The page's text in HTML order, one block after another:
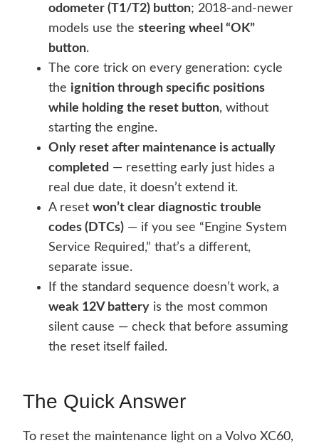
odometer (T1/T2) button; 2018-and-newer
models use the steering wheel “OK”
button.
The core trick on every generation: cycle
the ignition through specific positions
while holding the reset button, without
starting the engine.
Only reset after maintenance is actually
completed — resetting early just hides a
real due date, it doesn’t extend it.
A reset won’t clear diagnostic trouble
codes (DTCs) — if you see “Engine System
Service Required,” that’s a different,
separate issue.
If the standard sequence doesn’t work, a
weak 12V battery is the most common
silent cause — check that before assuming
the reset itself failed.
The Quick Answer
To reset the maintenance light on a Volvo XC60,